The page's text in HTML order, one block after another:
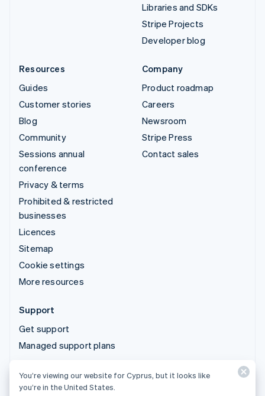
Libraries and SDKs
Stripe Projects
Developer blog
Resources
Guides
Customer stories
Blog
Community
Sessions annual
conference
Privacy & terms
Prohibited & restricted
businesses
Licences
Sitemap
Cookie settings
More resources
Company
Product roadmap
Careers
Newsroom
Stripe Press
Contact sales
Support
Get support
Managed support plans
© 2026 Stripe, LLC
You’re viewing our website for Cyprus, but it looks like
you’re in the United States.